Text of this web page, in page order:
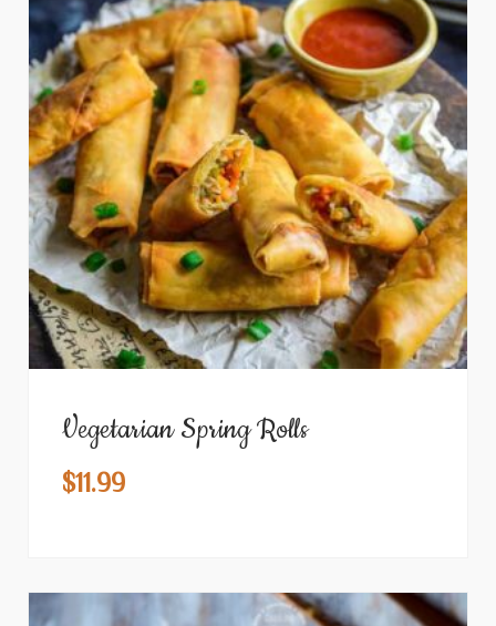
Vegetarian Spring Rolls
$11.99